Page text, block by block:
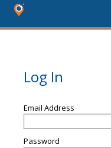
Log In
Email Address
Password